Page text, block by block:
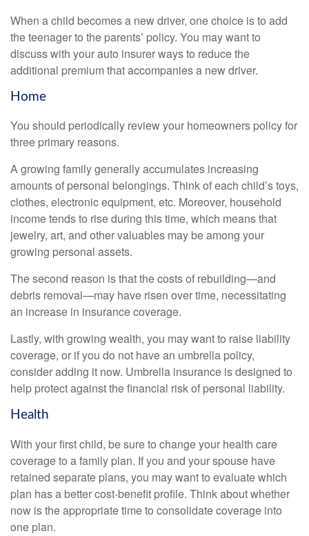
When a child becomes a new driver, one choice is to add
the teenager to the parents’ policy. You may want to
discuss with your auto insurer ways to reduce the
additional premium that accompanies a new driver.
Home
You should periodically review your homeowners policy for
three primary reasons.
A growing family generally accumulates increasing
amounts of personal belongings. Think of each child’s toys,
clothes, electronic equipment, etc. Moreover, household
income tends to rise during this time, which means that
jewelry, art, and other valuables may be among your
growing personal assets.
The second reason is that the costs of rebuilding—and
debris removal—may have risen over time, necessitating
an increase in insurance coverage.
Lastly, with growing wealth, you may want to raise liability
coverage, or if you do not have an umbrella policy,
consider adding it now. Umbrella insurance is designed to
help protect against the financial risk of personal liability.
Health
With your first child, be sure to change your health care
coverage to a family plan. If you and your spouse have
retained separate plans, you may want to evaluate which
plan has a better cost-benefit profile. Think about whether
now is the appropriate time to consolidate coverage into
one plan.